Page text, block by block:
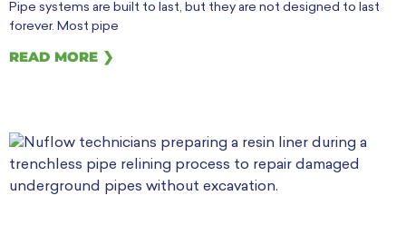
Pipe systems are built to last, but they are not designed to last
forever. Most pipe
READ MORE ❯